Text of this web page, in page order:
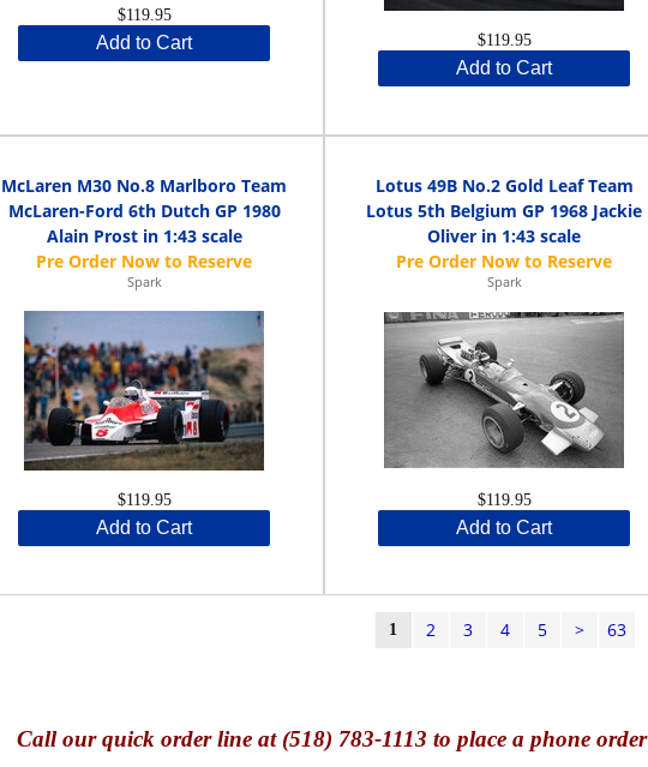
$119.95
Add to Cart $119.95
Add to Cart
McLaren M30 No.8 Marlboro Team
McLaren-Ford 6th Dutch GP 1980
Alain Prost in 1:43 scale
Spark
$119.95
Add to Cart
Lotus 49B No.2 Gold Leaf Team
Lotus 5th Belgium GP 1968 Jackie
Oliver in 1:43 scale
Spark
$119.95
Add to Cart
1 2 3 4 5 > 63
Callour quick order line at (518) 783-1113 to place a phone order